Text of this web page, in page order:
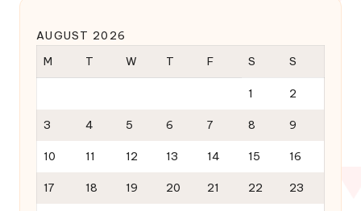
AUGUST 2026
M
T W T F S S
1 2
3 4 5 6 7 8 9
10 11 12 13 14 15 16
17 18 19 20 21 22 23